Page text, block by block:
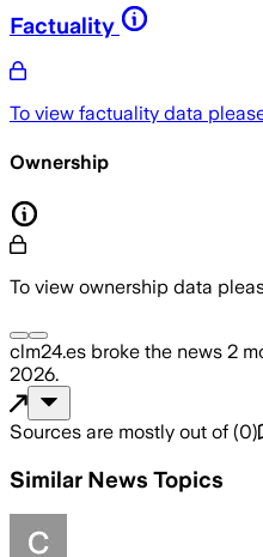
Factuality
To view factuality data
Ownership
To view ownership data
clm24.es broke the news 2
2026.
Sources are mostly out of (0)
Similar News Topics